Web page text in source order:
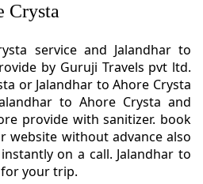
Crysta
service and Jalandhar to
by Guruji Travels pvt ltd.
or Jalandhar to Ahore Crysta
to Ahore Crysta and
provide with sanitizer. book
website without advance also
on a call. Jalandhar to
your trip.